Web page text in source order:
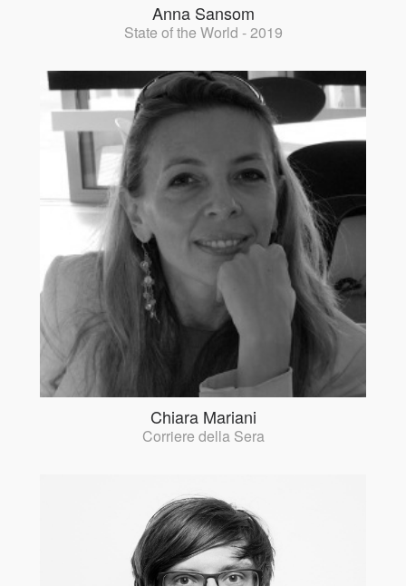
Anna Sansom
State of the World - 2019
Chiara Mariani
Corriere della Sera